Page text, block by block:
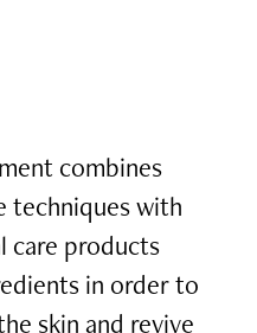
combines
techniques with
care products
in order to
skin and revive